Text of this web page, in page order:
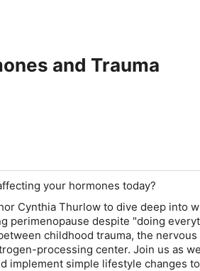
and Trauma
your hormones today?
Cynthia Thurlow to dive deep into
perimenopause despite "doing
childhood trauma, the nervous
processing center. Join us as
implement simple lifestyle changes